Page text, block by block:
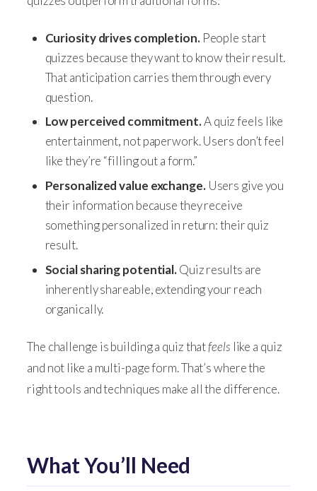
Curiosity drives completion.People start
quizzes because they want to know their result.
That anticipation carries them through every
question.
Low perceived commitment.A quiz feels like
entertainment, not paperwork. Users don’t feel
like they’re “filling out a form.”
Personalized value exchange.Users give you
their information because they receive
something personalized in return: their quiz
result.
Social sharing potential.Quiz results are
inherently shareable, extending your reach
organically.
The challenge is building a quiz thatfeels like a quiz
and not like a multi-page form. That’s where the
right tools and techniques make all the difference.
What You’ll Need